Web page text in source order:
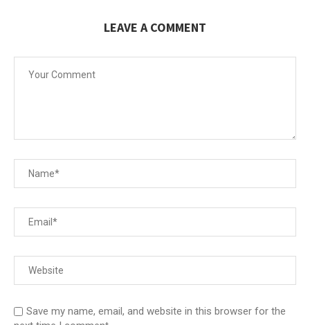
LEAVE A COMMENT
Save my name, email, and website in this browser for the